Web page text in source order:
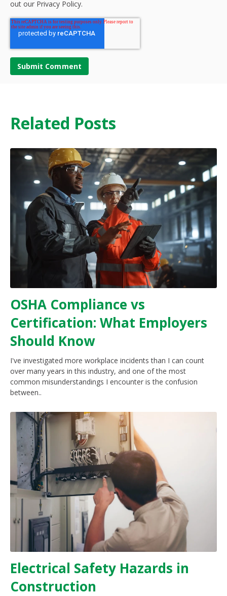
out our Privacy Policy.
Related Posts
OSHA Compliance vs
Certification: What Employers
Should Know
I've investigated more workplace incidents than I can count
over many years in this industry, and one of the most
common misunderstandings I encounter is the confusion
between..
Electrical Safety Hazards in
Construction